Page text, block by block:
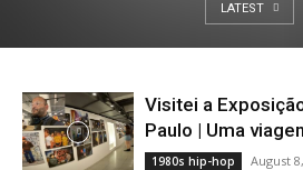
LATEST
Visitei a
Paulo | Uma
1980s hip-hop August